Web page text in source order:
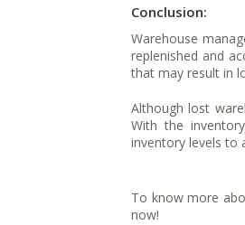
Conclusion:
Warehouse
replenished and
that may result in
Although lost
With the
inventory levels to
To know more
now!